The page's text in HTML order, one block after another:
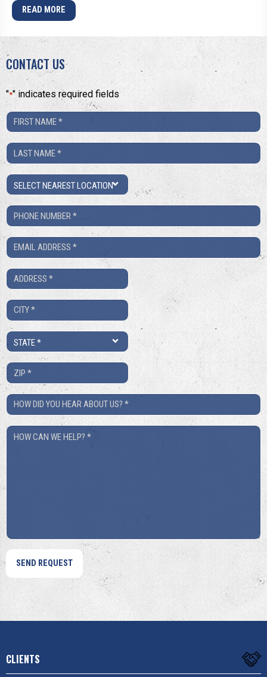
READ MORE
CONTACT US
"*" indicates required fields
First
Name
Last
Name
Location
Phone
Number
Email
Address
City
*
State
ZIP
*
How
Did
You
How
CLIENTS